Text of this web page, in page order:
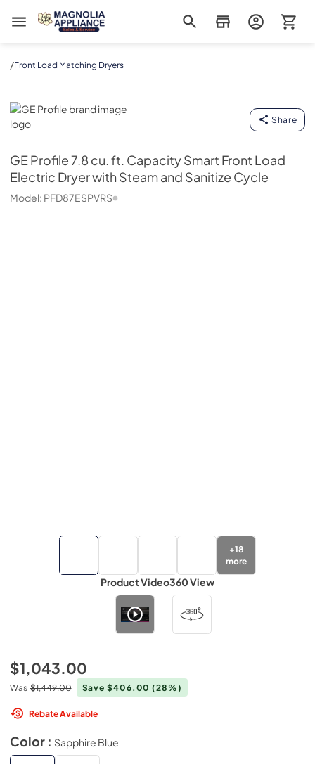
Magnolia Appliance
/Front Load Matching Dryers
GE Profile
Share
GE Profile7.8 cu. ft. Capacity Smart Front Load
Electric Dryer with Steam and Sanitize Cycle
Model: PFD87ESPVRS
+18
more
Product Video360 View
$1,043.00
Was $1,449.00 Save $406.00(28%)
Rebate Available
Color : Sapphire Blue